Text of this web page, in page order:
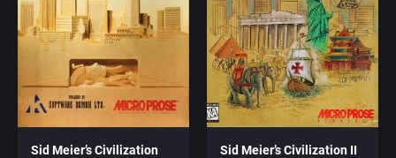
Sid Meier’s Civilization Sid Meier’s Civilization II